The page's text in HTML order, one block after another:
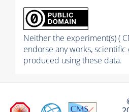
Neither the experiment(s) (
endorse any works,
produced using these data.